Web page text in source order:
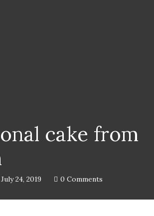
cake from
July 24, 2019 0 Comments